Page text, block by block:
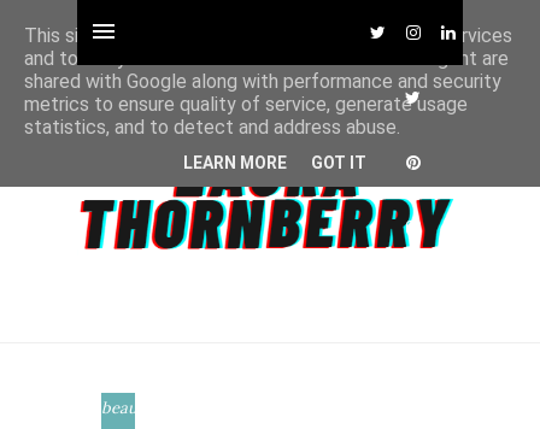
beauty
This site uses cookies from Google to deliver its services
and to analyze traffic. Your IP address and user-agent are
shared with Google along with performance and security
metrics to ensure quality of service, generate usage
statistics, and to detect and address abuse.
LEARN MORE GOT IT